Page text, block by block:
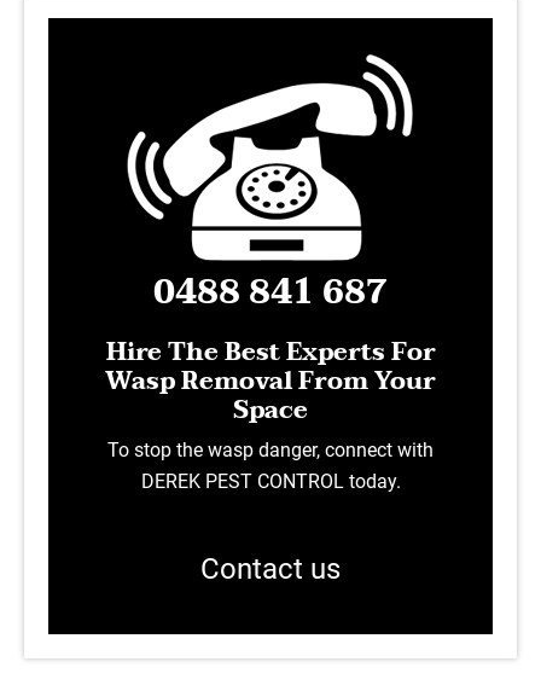
0488 841 687
Hire The Best Experts For
Wasp Removal From Your
Space
To stop the wasp danger, connect with
DEREK PEST CONTROL today.
Contact us